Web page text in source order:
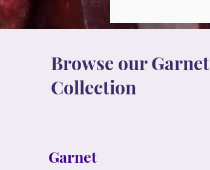
Browse our Garnet
Collection
Garnet